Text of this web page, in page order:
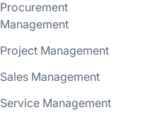
Procurement
Management
Project Management
Sales Management
Service Management